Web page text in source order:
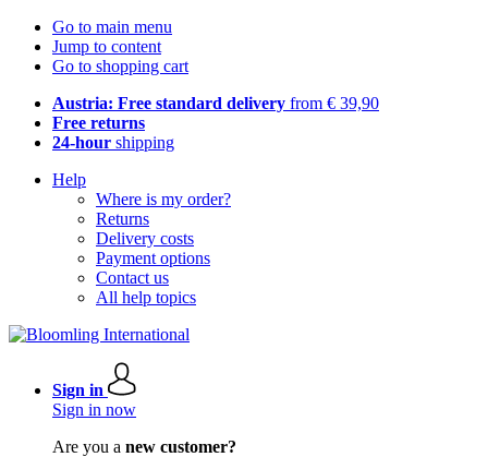
Go to main menu
Jump to content
Go to shopping cart
Austria: Free standard delivery from € 39,90
Free returns
24-hour shipping
Help
Where is my order?
Returns
Delivery costs
Payment options
Contact us
All help topics
Sign in
Sign in now
Are you a new customer?